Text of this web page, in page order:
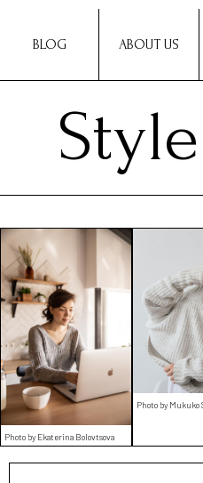
BLOG ABOUT US
Photo by Ekaterina Bolovtsova
Photo by Mukuko